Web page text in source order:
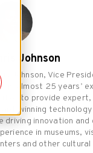
Johnson
Johnson, Vice
almost 25 years’
to provide
winning
driving innovation
in museums,
and other